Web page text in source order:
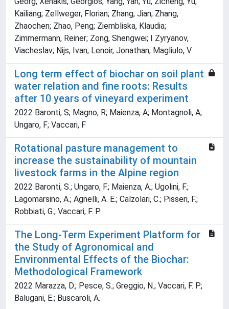
Kailiang; Zellweger, Florian; Zhang, Jian; Zhang,
Zhaochen; Zhao, Peng; Ziembliska, Klaudia;
Zimmermann, Reiner; Zong, Shengwei; I Zyryanov,
Viacheslav; Nijs, Ivan; Lenoir, Jonathan; Magliulo, V
Long term effect of biochar on soil plant
water relation and fine roots: Results
after 10 years of vineyard experiment
2022 Baronti, S; Magno, R; Maienza, A; Montagnoli, A;
Ungaro, F; Vaccari, F
Rotational pasture management to
increase the sustainability of mountain
livestock farms in the Alpine region
2022 Baronti, S.; Ungaro, F.; Maienza, A.; Ugolini, F.;
Lagomarsino, A.; Agnelli, A. E.; Calzolari, C.; Pisseri, F.;
Robbiati, G.; Vaccari, F. P.
The Long-Term Experiment Platform for
the Study of Agronomical and
Environmental Effects of the Biochar:
Methodological Framework
2022 Marazza, D.; Pesce, S.; Greggio, N.; Vaccari, F. P.;
Balugani, E.; Buscaroli, A.